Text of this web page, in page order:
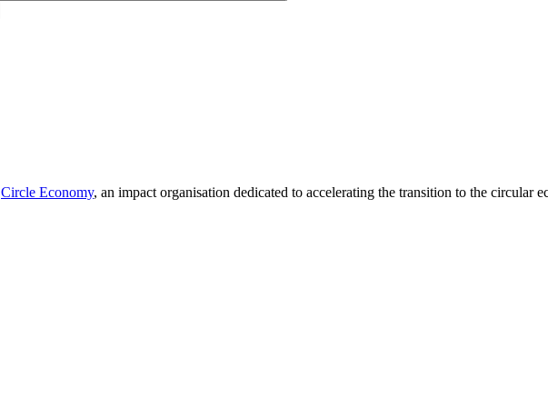
Circle Economy, an impact organisation dedicated to accelerating the transition to the circular